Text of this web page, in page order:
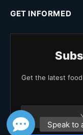
GET INFORMED
Get the latest